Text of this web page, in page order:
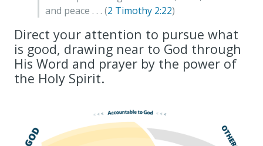
and peace . . . (2 Timothy 2:22)
Direct your attention to pursue what
is good, drawing near to God through
His Word and prayer by the power of
the Holy Spirit.